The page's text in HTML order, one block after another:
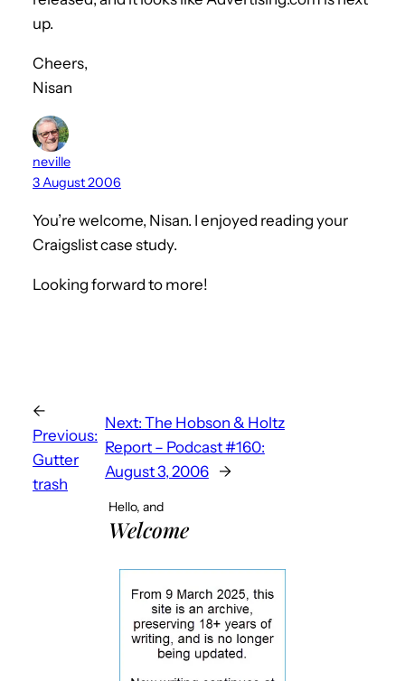
up.
Cheers,
Nisan
neville
3 August 2006
You’re welcome, Nisan. I enjoyed reading your
Craigslist case study.
Looking forward to more!
←
Previous:
Gutter
trash
Next: The Hobson & Holtz
Report – Podcast #160:
August 3, 2006
→
Hello, and
Welcome